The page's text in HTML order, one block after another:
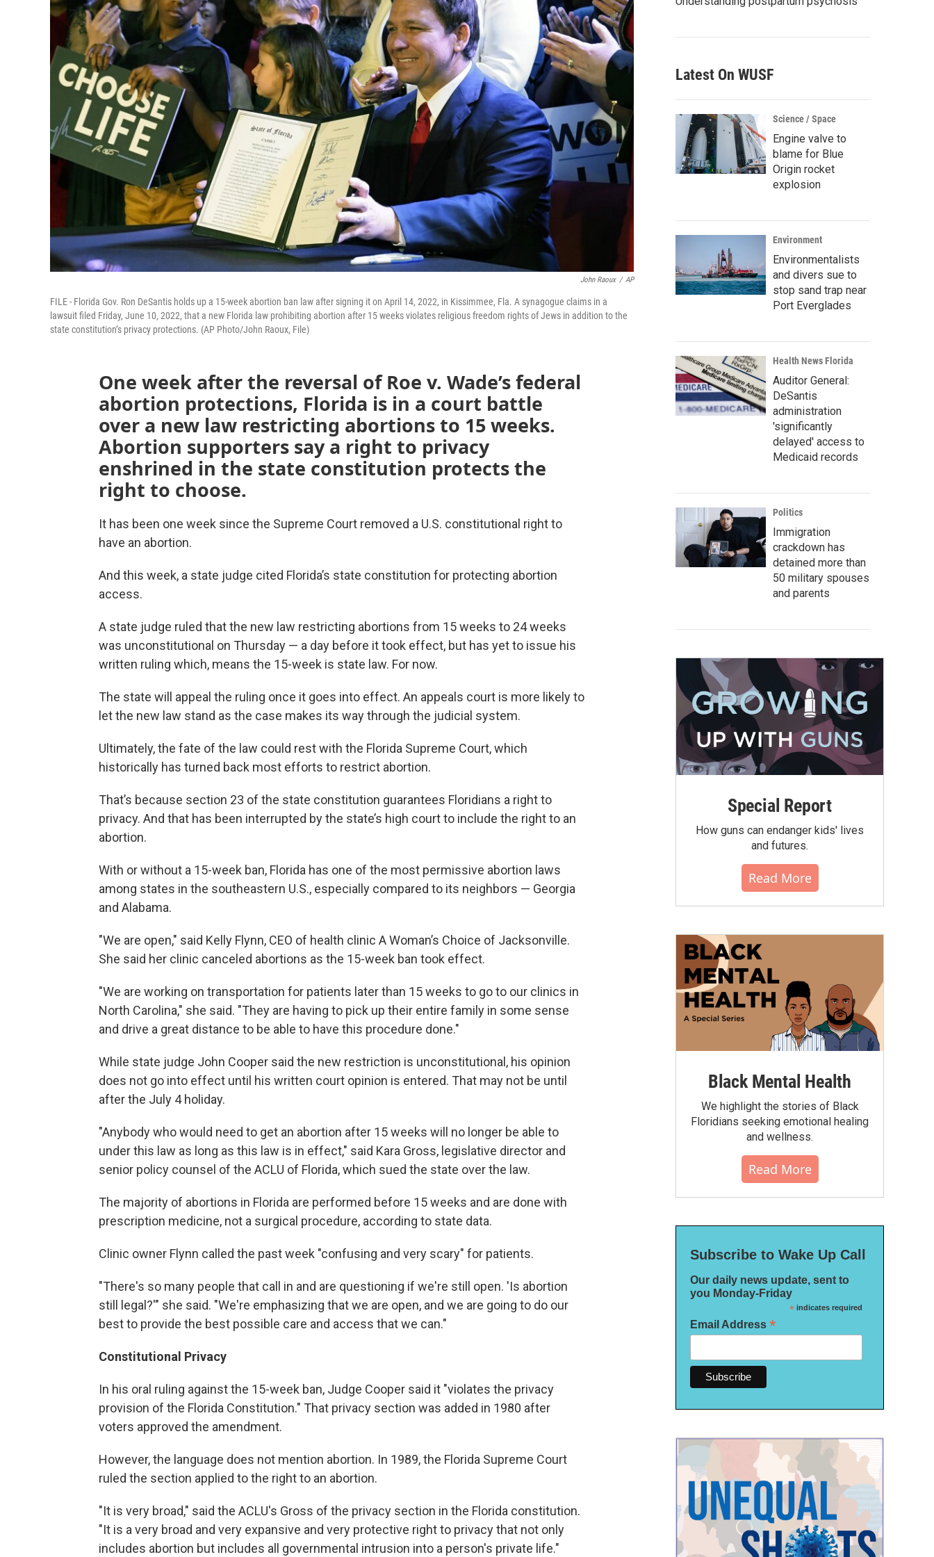
John Raoux / AP
FILE - Florida Gov. Ron DeSantis holds up a 15-week abortion ban law after signing it on April 14, 2022, in Kissimmee, Fla. A synagogue claims in a
lawsuit filed Friday, June 10, 2022, that a new Florida law prohibiting abortion after 15 weeks violates religious freedom rights of Jews in addition to the
state constitution’s privacy protections. (AP Photo/John Raoux, File)
One week after the reversal of Roe v. Wade’s federal
abortion protections, Florida is in a court battle
over a new law restricting abortions to 15 weeks.
Abortion supporters say a right to privacy
enshrined in the state constitution protects the
right to choose.
It has been one week since the Supreme Court removed a U.S. constitutional right to
have an abortion.
And this week, a state judge cited Florida’s state constitution for protecting abortion
access.
A state judge ruled that the new law restricting abortions from 15 weeks to 24 weeks
was unconstitutional on Thursday — a day before it took effect, but has yet to issue his
written ruling which, means the 15-week is state law. For now.
The state will appeal the ruling once it goes into effect. An appeals court is more likely to
let the new law stand as the case makes its way through the judicial system.
Ultimately, the fate of the law could rest with the Florida Supreme Court, which
historically has turned back most efforts to restrict abortion.
That’s because section 23 of the state constitution guarantees Floridians a right to
privacy. And that has been interrupted by the state’s high court to include the right to an
abortion.
With or without a 15-week ban, Florida has one of the most permissive abortion laws
among states in the southeastern U.S., especially compared to its neighbors — Georgia
and Alabama.
"We are open," said Kelly Flynn, CEO of health clinic A Woman’s Choice of Jacksonville.
She said her clinic canceled abortions as the 15-week ban took effect.
"We are working on transportation for patients later than 15 weeks to go to our clinics in
North Carolina," she said. "They are having to pick up their entire family in some sense
and drive a great distance to be able to have this procedure done."
While state judge John Cooper said the new restriction is unconstitutional, his opinion
does not go into effect until his written court opinion is entered. That may not be until
after the July 4 holiday.
"Anybody who would need to get an abortion after 15 weeks will no longer be able to
under this law as long as this law is in effect," said Kara Gross, legislative director and
senior policy counsel of the ACLU of Florida, which sued the state over the law.
The majority of abortions in Florida are performed before 15 weeks and are done with
prescription medicine, not a surgical procedure, according to state data.
Clinic owner Flynn called the past week "confusing and very scary" for patients.
"There's so many people that call in and are questioning if we're still open. 'Is abortion
still legal?'" she said. "We're emphasizing that we are open, and we are going to do our
best to provide the best possible care and access that we can."
Constitutional Privacy
In his oral ruling against the 15-week ban, Judge Cooper said it "violates the privacy
provision of the Florida Constitution." That privacy section was added in 1980 after
voters approved the amendment.
However, the language does not mention abortion. In 1989, the Florida Supreme Court
ruled the section applied to the right to an abortion.
"It is very broad," said the ACLU's Gross of the privacy section in the Florida constitution.
"It is a very broad and very expansive and very protective right to privacy that not only
includes abortion but includes all governmental intrusion into a person's private life."
Latest On WUSF
Science / Space
Engine valve to
blame for Blue
Origin rocket
explosion
Environment
Environmentalists
and divers sue to
stop sand trap near
Port Everglades
Health News Florida
Auditor General:
DeSantis
administration
'significantly
delayed' access to
Medicaid records
Politics
Immigration
crackdown has
detained more than
50 military spouses
and parents
Special Report
How guns can endanger kids' lives
and futures.
Read More
Black Mental Health
We highlight the stories of Black
Floridians seeking emotional healing
and wellness.
Read More
Subscribe to Wake Up Call
Our daily news update, sent to
you Monday-Friday
*indicates required
Email Address *